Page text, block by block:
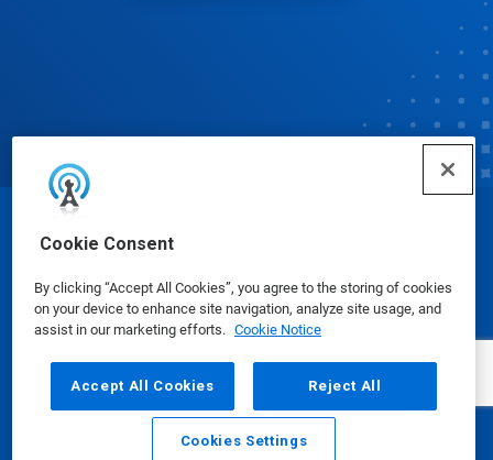
Cookie Consent
By clicking “Accept All Cookies”, you agree to the storing of cookies
on your device to enhance site navigation, analyze site usage, and
assist in our marketing efforts. Cookie Notice
Accept All Cookies Reject All
Cookies Settings
© Ecolab Inc. 2025
Safety Data Sheets|Privacy Policy|Terms of Use